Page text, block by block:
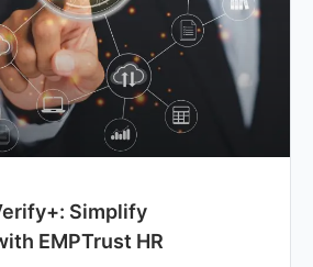
Simplify
EMPTrust HR